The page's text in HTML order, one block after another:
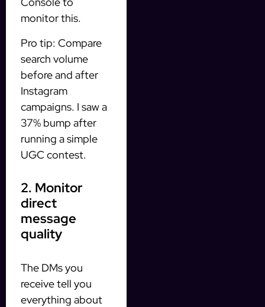
monitor this.
Pro tip: Compare
search volume
before and after
Instagram
campaigns. I saw a
37% bump after
running a simple
UGC contest.
2. Monitor
direct
message
quality
The DMs you
receive tell you
everything about